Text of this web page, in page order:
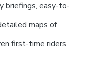
briefings, easy-to-
maps of
first-time riders